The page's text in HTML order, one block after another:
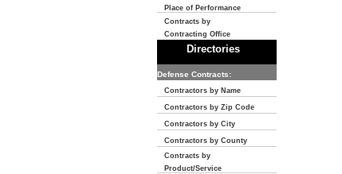
Place of Performance
Contracts by
Contracting Office
Directories
Defense Contracts:
Contractors by Name
Contractors by Zip Code
Contractors by City
Contractors by County
Contracts by
Product/Service